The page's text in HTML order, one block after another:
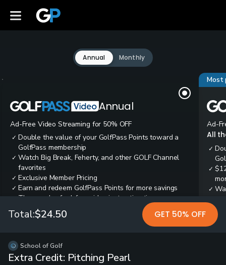
Annual Monthly
Annual
Ad-Free Video Streaming for 50% OFF
✓ Double the value of your GolfPass Points toward a
GolfPass membership
✓ Watch Big Break, Feherty, and other GOLF Channel
favorites
✓ Exclusive Member Pricing
✓ Earn and redeem GolfPass Points for more savings
Thousands of ad-free video instruction tips
$24.50
Most
Ad-
All
✓
✓
✓
Total:$24.50 GET 50% OFF
School of Golf
Extra Credit: Pitching Pearl